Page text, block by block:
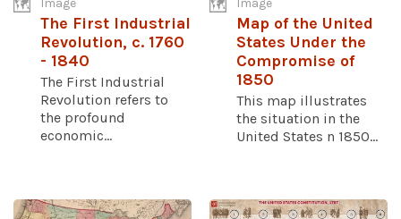
The First Industrial
Revolution, c. 1760
- 1840
The First Industrial
Revolution refers to
the profound
economic...
Map of the United
States Under the
Compromise of
1850
This map illustrates
the situation in the
United States n 1850...